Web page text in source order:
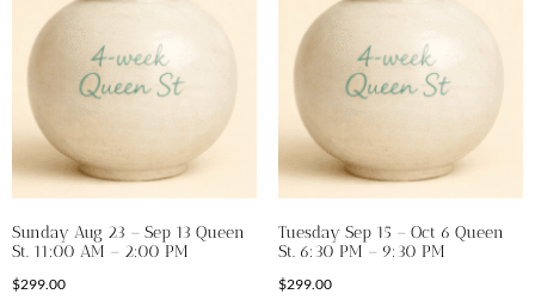
Sunday Aug 23 – Sep 13 Queen
St. 11:00 AM – 2:00 PM
$299.00
Tuesday Sep 15 – Oct 6 Queen
St. 6:30 PM – 9:30 PM
$299.00